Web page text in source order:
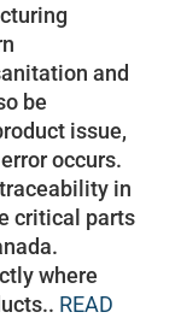
and
be
issue,
occurs.
in
critical parts
where
READ